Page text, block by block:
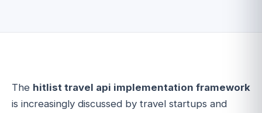
The hitlist travel api implementation framework
is increasingly discussed by travel startups and